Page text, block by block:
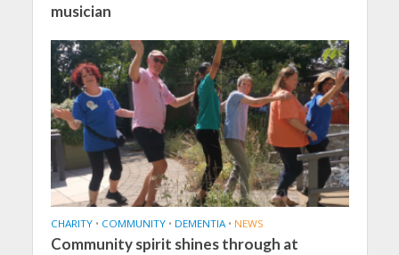
musician
CHARITY • COMMUNITY • DEMENTIA • NEWS
Community spirit shines through at